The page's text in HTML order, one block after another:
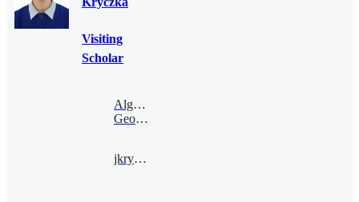
Visiting
Scholar
Algebraic
Geometry
jkryczka@bimsa.cn